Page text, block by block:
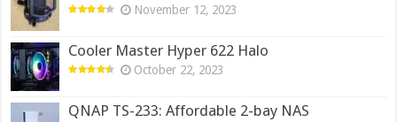
November 12, 2023
Cooler Master Hyper 622 Halo
October 22, 2023
QNAP TS-233: Affordable 2-bay NAS